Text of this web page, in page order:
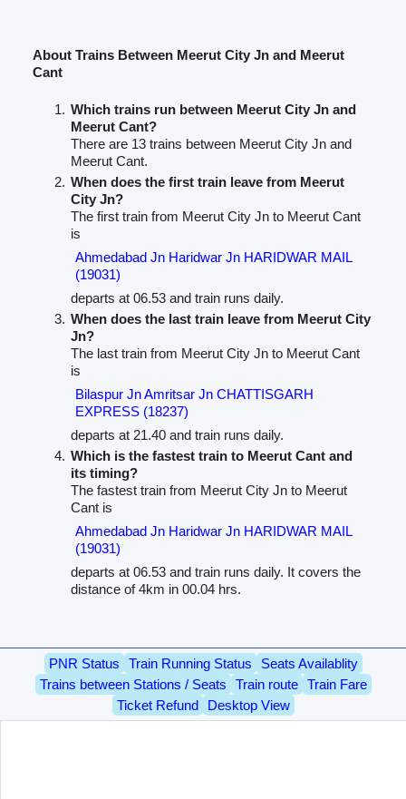
About Trains Between Meerut City Jn and Meerut
Cant
Which trains run between Meerut City Jn and
Meerut Cant?
There are 13 trains between Meerut City Jn and
Meerut Cant.
When does the first train leave from Meerut
City Jn?
The first train from Meerut City Jn to Meerut Cant
is
Ahmedabad Jn Haridwar Jn HARIDWAR MAIL
(19031)
departs at 06.53 and train runs daily.
When does the last train leave from Meerut City
Jn?
The last train from Meerut City Jn to Meerut Cant
is
Bilaspur Jn Amritsar Jn CHATTISGARH
EXPRESS (18237)
departs at 21.40 and train runs daily.
Which is the fastest train to Meerut Cant and
its timing?
The fastest train from Meerut City Jn to Meerut
Cant is
Ahmedabad Jn Haridwar Jn HARIDWAR MAIL
(19031)
departs at 06.53 and train runs daily. It covers the
distance of 4km in 00.04 hrs.
PNR Status Train Running Status
Seats Availablity
Trains between Stations / Seats
Train route
Train Fare
Ticket Refund
Desktop View